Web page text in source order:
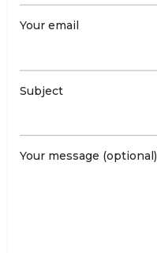
Your email
Subject
Your message (optional)